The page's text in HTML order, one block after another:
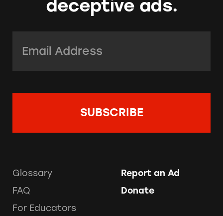
deceptive ads.
Glossary
FAQ
For Educators
Report an Ad
Donate